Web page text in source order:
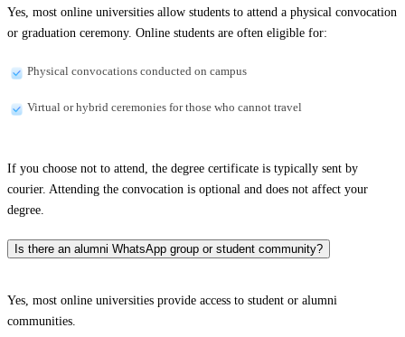
Yes, most online universities allow students to attend a physical convocation
or graduation ceremony. Online students are often eligible for:
Physical convocations conducted on campus
Virtual or hybrid ceremonies for those who cannot travel
If you choose not to attend, the degree certificate is typically sent by
courier. Attending the convocation is optional and does not affect your
degree.
Is there an alumni WhatsApp group or student community?
Yes, most online universities provide access to student or alumni
communities.